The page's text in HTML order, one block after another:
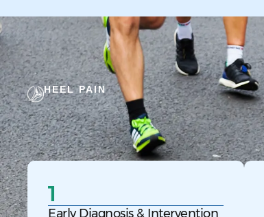
HEEL PAIN
1
Early Diagnosis & Intervention